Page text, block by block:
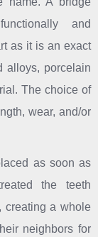
and
as it is an exact
alloys, porcelain
The choice of
wear, and/or
as soon as
the teeth
creating a whole
neighbors for